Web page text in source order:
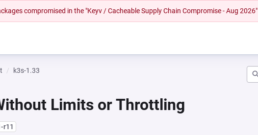
compromised in the "Keyv / Cacheable Supply Chain Compromise - Aug 2026"
k3s-1.33
Limits or Throttling
r11